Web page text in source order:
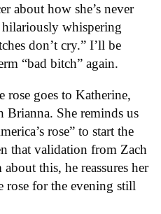
about how she’s never
whispering
don’t cry.” I’ll be
“bad bitch” again.
rose goes to Katherine,
Brianna. She reminds us
rose” to start the
that validation from Zach
this, he reassures her
rose for the evening still